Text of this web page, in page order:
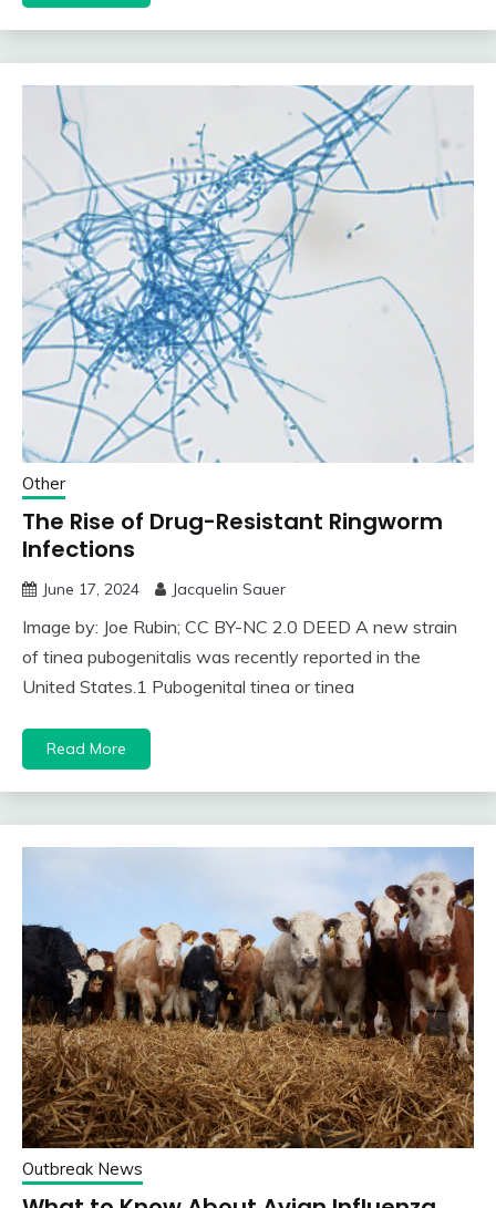
Other
The Rise of Drug-Resistant Ringworm
Infections
June 17, 2024 Jacquelin Sauer
Image by: Joe Rubin; CC BY-NC 2.0 DEED A new strain
of tinea pubogenitalis was recently reported in the
United States.1 Pubogenital tinea or tinea
Read More
Outbreak News